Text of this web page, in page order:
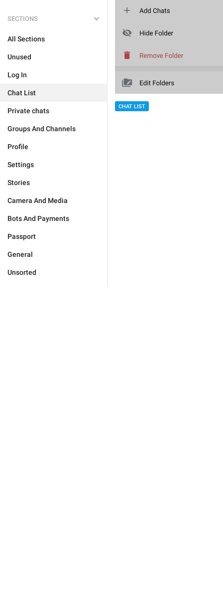
SECTIONS
All Sections
Unused
Log In
Chat List
Private chats
Groups And Channels
Profile
Settings
Stories
Camera And Media
Bots And Payments
Passport
General
Unsorted
CHAT LIST